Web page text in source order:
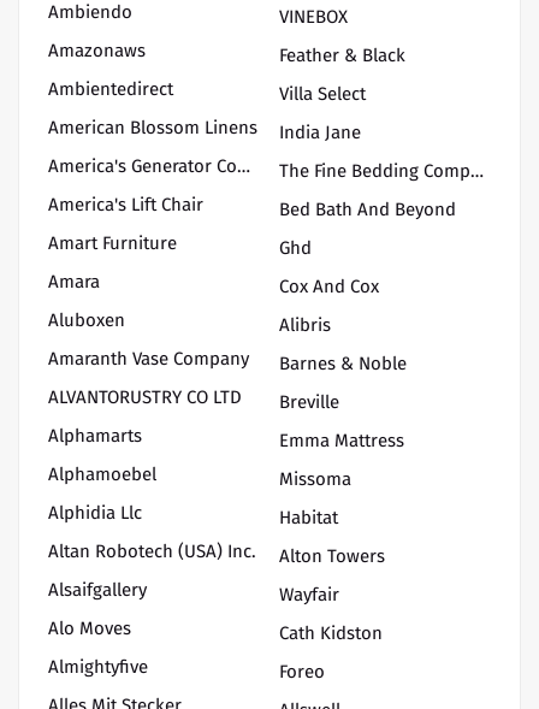
Ambiendo
Amazonaws
Ambientedirect
American Blossom Linens
America's Generator Company
America's Lift Chair
Amart Furniture
Amara
Aluboxen
Amaranth Vase Company
ALVANTORUSTRY CO LTD
Alphamarts
Alphamoebel
Alphidia Llc
Altan Robotech (USA) Inc.
Alsaifgallery
Alo Moves
Almightyfive
VINEBOX
Feather & Black
Villa Select
India Jane
The Fine Bedding Company
Bed Bath And Beyond
Ghd
Cox And Cox
Alibris
Barnes & Noble
Breville
Emma Mattress
Missoma
Habitat
Alton Towers
Wayfair
Cath Kidston
Foreo